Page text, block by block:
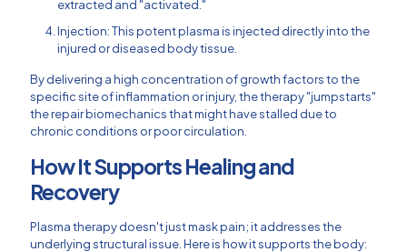
extracted and "activated."
Injection: This potent plasma is injected directly into the
injured or diseased body tissue.
By delivering a high concentration of growth factors to the
specific site of inflammation or injury, the therapy "jumpstarts"
the repair biomechanics that might have stalled due to
chronic conditions or poor circulation.
How It Supports Healing and
Recovery
Plasma therapy doesn't just mask pain; it addresses the
underlying structural issue. Here is how it supports the body: